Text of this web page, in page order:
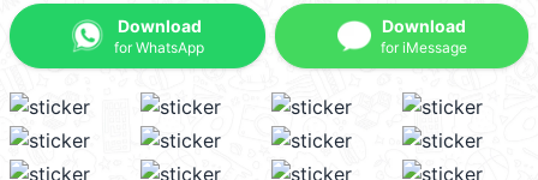
Download
for WhatsApp
Download
for iMessage